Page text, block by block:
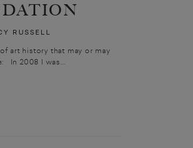
RUSSELL
art history that may or may
In 2008 I was...